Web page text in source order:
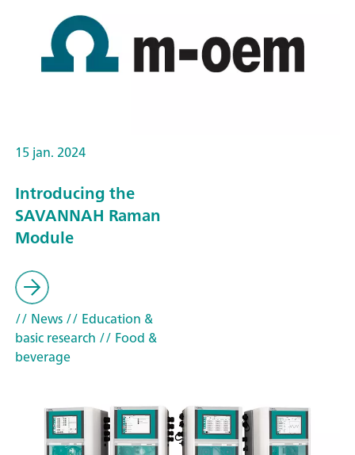
15 jan. 2024
Introducing the
SAVANNAH Raman
Module
// News// Education &
basic research // Food &
beverage